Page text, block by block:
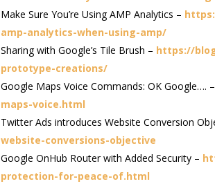
Make Sure You’re Using AMP Analytics –
amp-analytics-when-using-amp/
Sharing with Google’s Tile Brush – https://
prototype-creations/
Google Maps Voice Commands: OK Google…. –
maps-voice.html
Twitter Ads introduces Website Conversion
website-conversions-objective
Google OnHub Router with Added Security –
protection-for-peace-of.html